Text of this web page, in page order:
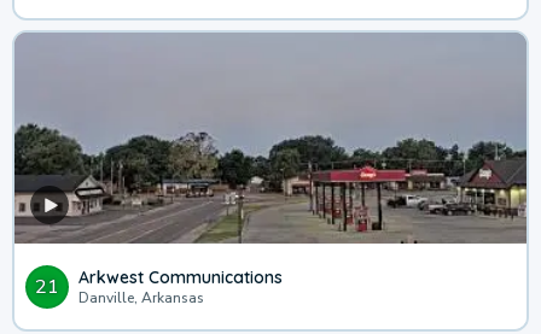
21 Arkwest Communications
Danville, Arkansas